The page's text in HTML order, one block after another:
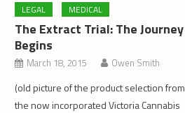
LEGAL MEDICAL
The Extract Trial: The Journey
Begins
March 18, 2015 Owen Smith
(old picture of the product selection from
the now incorporated Victoria Cannabis